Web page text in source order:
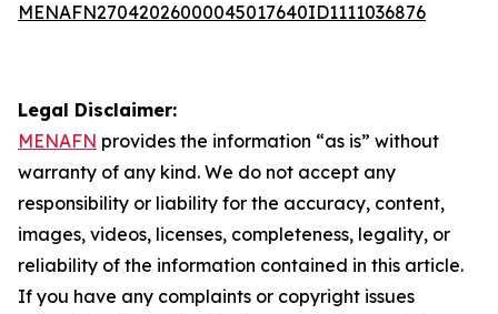
MENAFN27042026000045017640ID1111036876
Legal Disclaimer:
MENAFN provides the information “as is” without
warranty of any kind. We do not accept any
responsibility or liability for the accuracy, content,
images, videos, licenses, completeness, legality, or
reliability of the information contained in this article.
If you have any complaints or copyright issues